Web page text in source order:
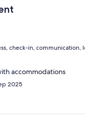
check-in, communication,
accommodations
2025